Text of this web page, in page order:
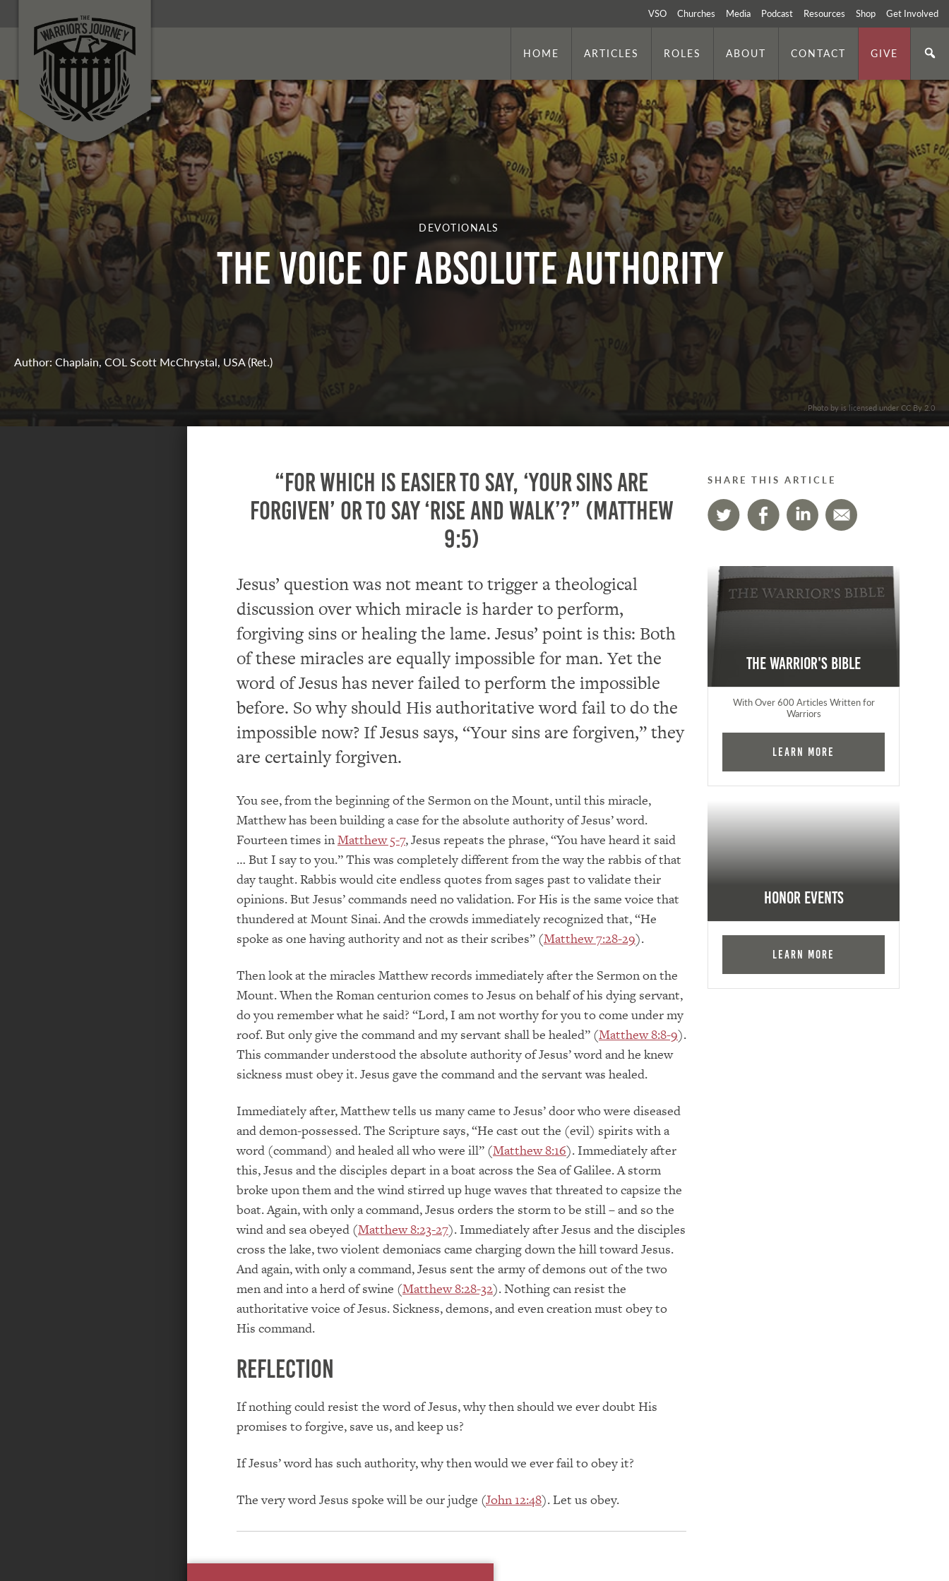
VSO Churches Media Podcast Resources Shop Get Involved
HOME ARTICLES ROLES ABOUT CONTACT GIVE
DEVOTIONALS
The Voice of Absolute Authority
Author: Chaplain, COL Scott McChrystal, USA (Ret.)
. Photo by is licensed under CC By 2.0
“For which is easier to say, ‘Your sins are
forgiven’ or to say ‘Rise and walk’?” (Matthew
9:5)
Jesus’ question was not meant to trigger a theological
discussion over which miracle is harder to perform,
forgiving sins or healing the lame. Jesus’ point is this: Both
of these miracles are equally impossible for man. Yet the
word of Jesus has never failed to perform the impossible
before. So why should His authoritative word fail to do the
impossible now? If Jesus says, “Your sins are forgiven,” they
are certainly forgiven.
You see, from the beginning of the Sermon on the Mount, until this miracle,
Matthew has been building a case for the absolute authority of Jesus’ word.
Fourteen times inMatthew 5-7, Jesus repeats the phrase, “You have heard it said
… But I say to you.” This was completely different from the way the rabbis of that
day taught. Rabbis would cite endless quotes from sages past to validate their
opinions. But Jesus’ commands need no validation. For His is the same voice that
thundered at Mount Sinai. And the crowds immediately recognized that, “He
spoke as one having authority and not as their scribes” (Matthew 7:28-29).
Then look at the miracles Matthew records immediately after the Sermon on the
Mount. When the Roman centurion comes to Jesus on behalf of his dying servant,
do you remember what he said? “Lord, I am not worthy for you to come under my
roof. But only give the command and my servant shall be healed” (Matthew 8:8-9).
This commander understood the absolute authority of Jesus’ word and he knew
sickness must obey it. Jesus gave the command and the servant was healed.
Immediately after, Matthew tells us many came to Jesus’ door who were diseased
and demon-possessed. The Scripture says, “He cast out the (evil) spirits with a
word (command) and healed all who were ill” (Matthew 8:16). Immediately after
this, Jesus and the disciples depart in a boat across the Sea of Galilee. A storm
broke upon them and the wind stirred up huge waves that threated to capsize the
boat. Again, with only a command, Jesus orders the storm to be still – and so the
wind and sea obeyed (Matthew 8:23-27). Immediately after Jesus and the disciples
cross the lake, two violent demoniacs came charging down the hill toward Jesus.
And again, with only a command, Jesus sent the army of demons out of the two
men and into a herd of swine (Matthew 8:28-32). Nothing can resist the
authoritative voice of Jesus. Sickness, demons, and even creation must obey to
His command.
REFLECTION
If nothing could resist the word of Jesus, why then should we ever doubt His
promises to forgive, save us, and keep us?
If Jesus’ word has such authority, why then would we ever fail to obey it?
The very word Jesus spoke will be our judge (John 12:48). Let us obey.
SHARE THIS ARTICLE
The Warrior's Bible
With Over 600 Articles Written for
Warriors
Learn More
Honor Events
Learn More